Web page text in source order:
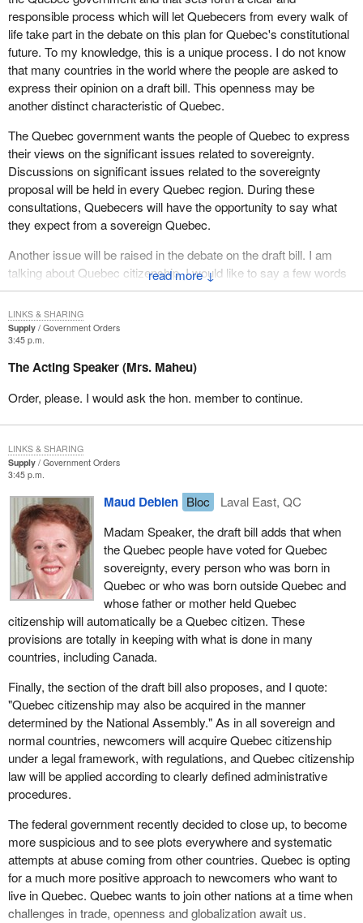
Saint-Hyacinthe-Bagot to participate in this eminently democratic
process, as well as all interested organizations and individuals
throughout Montérégie.
↓
responsible process which will let Quebecers from every walk of
life take part in the debate on this plan for Quebec's constitutional
future. To my knowledge, this is a unique process. I do not know
that many countries in the world where the people are asked to
express their opinion on a draft bill. This openness may be
another distinct characteristic of Quebec.
The Quebec government wants the people of Quebec to express
their views on the significant issues related to sovereignty.
Discussions on significant issues related to the sovereignty
proposal will be held in every Quebec region. During these
consultations, Quebecers will have the opportunity to say what
they expect from a sovereign Quebec.
Another issue will be raised in the debate on the draft bill. I am
talking about Quebec citizenship. I would like to say a few words
on this. The draft bill sets conditions for becoming a citizen of
sovereign Quebec. If you examine clause 5 which deals
specifically with this issue, you will see how generously all
Quebec citizens will be treated.
It is refreshing to see that a sovereign Quebec would not use the
same approach as the Canadian government with regard to
citizenship. Quebec is showing openness and generosity by
saying that it will give Quebec citizenship to all Canadian citizens
domiciled in Quebec, without any restrictions. That is much
different from the position of the present government which
refuses to do the same thing, as indicated in the report published
last spring by the Standing Committee on Citizenship and
Immigration. The committee recommended that the new
Citizenship Act stipulate that a Canadian citizen who voluntarily or
officially acquires citizenship of another country, other than by
marriage or in other circumstances such as adoption, shall cease
to be a Canadian citizen.
In contrast, the draft bill on sovereignty stipulates that, and I
quote: "Quebec citizenship may be held concurrently with
citizenship of Canada or of any other country." Quebec would not
the United States, Italy and Switzerland, just to name a
few, are among the countries whose residents can have dual
citizenship.
Canada and Quebec have always been known as generous and
welcoming states. As a matter of fact, Canada has recognized
and accepted the principle of dual citizenship for a long time. Why
this change by the federal government? Why should a Canadian
citizen lose his or her citizenship if he or she acquires citizenship
in another country? This restrictive policy has to be denounced.
By any chance would that policy be meant to deny Quebecers the
right to keep their Canadian citizenship if they so wish? Madam
Speaker, this is a federalist ploy.
Supply
Government Orders
3:45 p.m.
The Acting Speaker (Mrs. Maheu)
Order, please. I would ask the hon. member to continue.
LINKS & SHARING
Supply
Government Orders
3:45 p.m.
Maud Debien Bloc
Laval East, QC
Madam Speaker, the draft bill adds that when
the Quebec people have voted for Quebec
sovereignty, every person who was born in
Quebec or who was born outside Quebec and
whose father or mother held Quebec
citizenship will automatically be a Quebec citizen. These
provisions are totally in keeping with what is done in many
countries, including Canada.
Finally, the section of the draft bill also proposes, and I quote:
"Quebec citizenship may also be acquired in the manner
determined by the National Assembly." As in all sovereign and
normal countries, newcomers will acquire Quebec citizenship
under a legal framework, with regulations, and Quebec citizenship
law will be applied according to clearly defined administrative
procedures.
The federal government recently decided to close up, to become
more suspicious and to see plots everywhere and systematic
attempts at abuse coming from other countries. Quebec is opting
for a much more positive approach to newcomers who want to
live in Quebec. Quebec wants to join other nations at a time when
challenges in trade, openness and globalization await us.
LINKS & SHARING